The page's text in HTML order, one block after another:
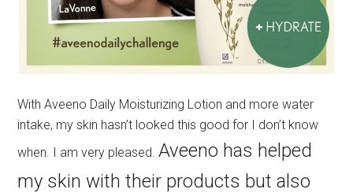
With Aveeno Daily Moisturizing Lotion and more water
intake, my skin hasn’t looked this good for I don’t know
when. I am very pleased.Aveeno has helped
my skin with their products but also